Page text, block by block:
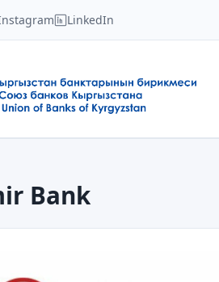
LinkedIn
Bank